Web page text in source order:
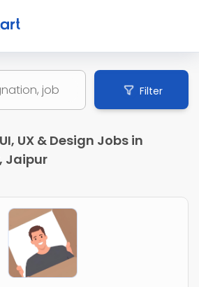
Filter
UX & Design Jobs in
Jaipur